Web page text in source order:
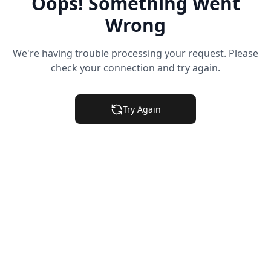
Wrong
We're having trouble processing your request. Please
check your connection and try again.
Try Again